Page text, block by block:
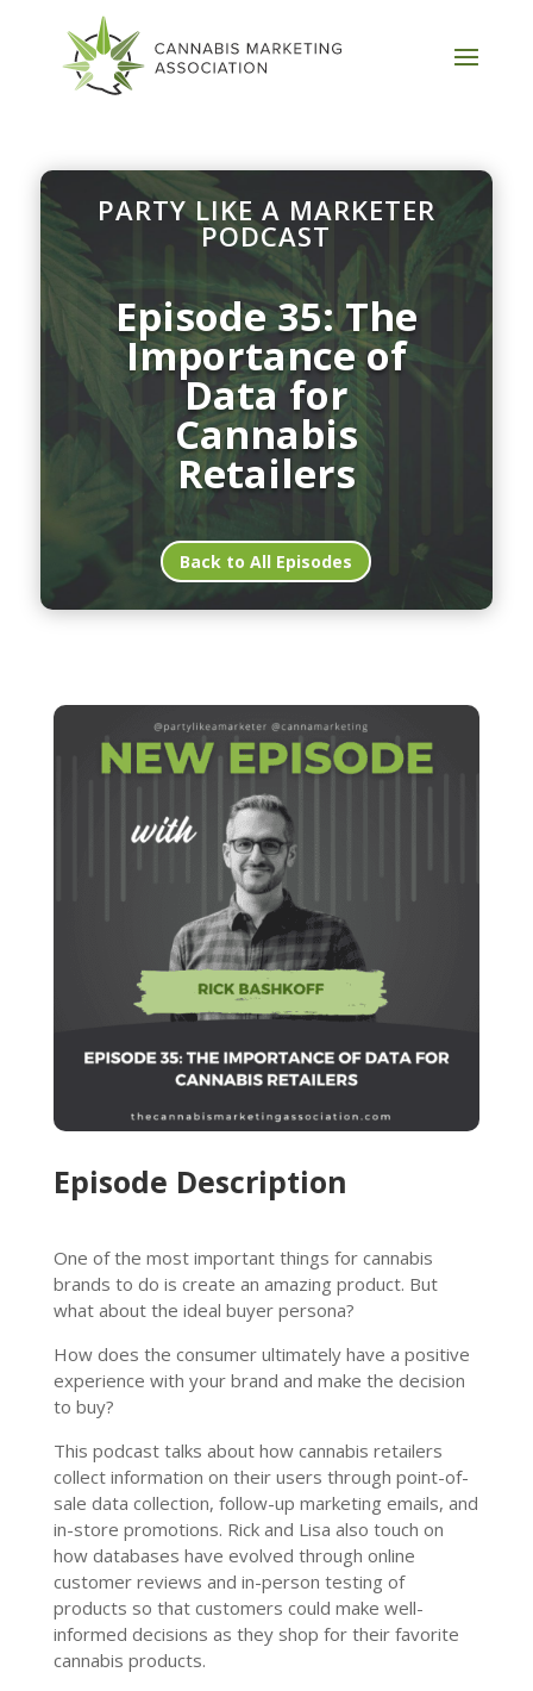
PARTY LIKE A MARKETER
PODCAST
Episode 35: The
Importance of
Data for
Cannabis
Retailers
Back to All Episodes
Episode Description
One of the most important things for cannabis
brands to do is create an amazing product. But
what about the ideal buyer persona?
How does the consumer ultimately have a positive
experience with your brand and make the decision
to buy?
This podcast talks about how cannabis retailers
collect information on their users through point-of-
sale data collection, follow-up marketing emails, and
in-store promotions. Rick and Lisa also touch on
how databases have evolved through online
customer reviews and in-person testing of
products so that customers could make well-
informed decisions as they shop for their favorite
cannabis products.